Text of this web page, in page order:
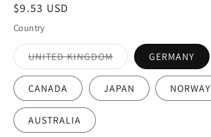
Regular
price
$9.53 USD
Country
UNITED KINGDOMVariant
sold
out
or
unavailable
GERMANY
CANADA JAPAN NORWAY
AUSTRALIA